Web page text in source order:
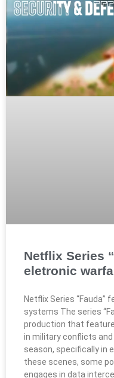
Netflix Series
eletronic
Netflix Series
systems​ The series
production that
in military conflicts
season, specifically in
these scenes, some
engages in data